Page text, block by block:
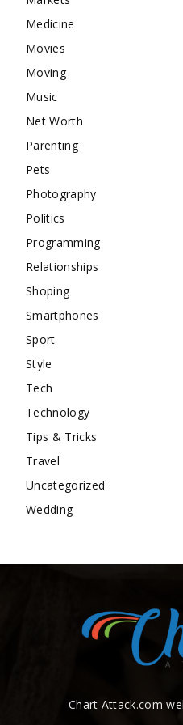
Medicine
Movies
Moving
Music
Net Worth
Parenting
Pets
Photography
Politics
Programming
Relationships
Shoping
Smartphones
Sport
Style
Tech
Technology
Tips & Tricks
Travel
Uncategorized
Wedding
Chart Attack.com